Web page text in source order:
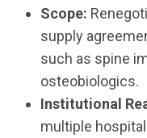
Scope:
supply
such as spine
osteobiologics.
Institutional
multiple